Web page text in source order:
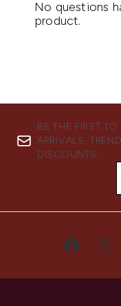
BE THE FIRST
ARRIVALS,
DISCOUNTS.